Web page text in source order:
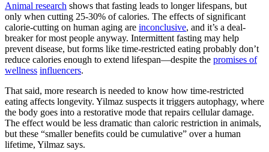
Animal research shows that fasting leads to longer lifespans, but
only when cutting 25-30% of calories. The effects of significant
calorie-cutting on human aging are inconclusive, and it’s a deal-
breaker for most people anyway. Intermittent fasting may help
prevent disease, but forms like time-restricted eating probably don’t
reduce calories enough to extend lifespan—despite the promises of
wellness influencers.
That said, more research is needed to know how time-restricted
eating affects longevity. Yilmaz suspects it triggers autophagy, where
the body goes into a restorative mode that repairs cellular damage.
The effect would be less dramatic than caloric restriction in animals,
but these “smaller benefits could be cumulative” over a human
lifetime, Yilmaz says.